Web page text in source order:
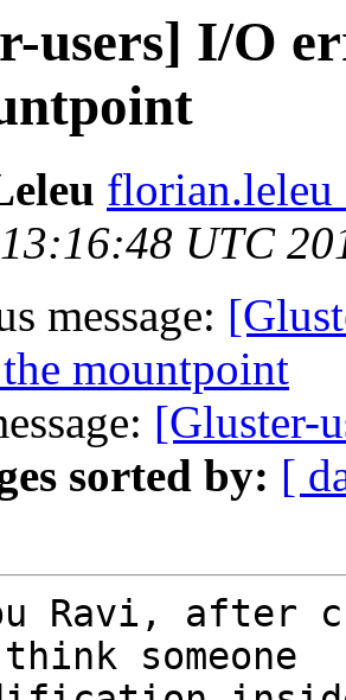
users] I/O
florian.leleu
UTC
message:
mountpoint
[Gluster-
sorted by: [
Ravi, after
someone